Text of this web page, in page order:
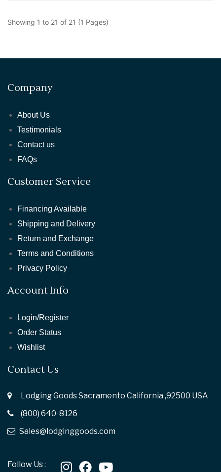
Showing 1 to 21 of 21 (1 Pages)
Company
About Us
Testimonials
Contact us
FAQs
Customer Service
Financing Available
Shipping and Delivery
Return and Exchange
Terms and Conditions
Privacy Policy
Account Info
Login/Register
Order Status
Wishlist
Contact Us
Lodging Goods Sacramento California ,92500 USA
(800) 640-8126
Sales@lodginggoods.com
Follow Us :